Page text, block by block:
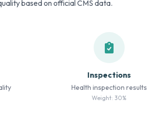
based on official CMS data.
Inspections
Health inspection results
Weight: 30%